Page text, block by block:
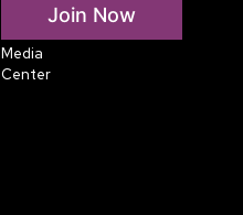
Media
Center
Join Now